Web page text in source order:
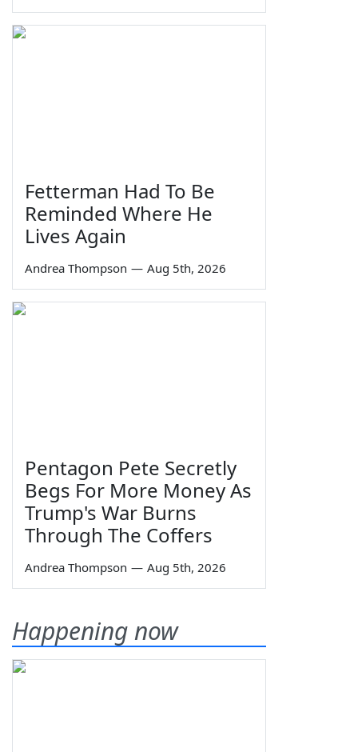
Fetterman Had To Be
Reminded Where He
Lives Again
Andrea Thompson — Aug 5th, 2026
Pentagon Pete Secretly
Begs For More Money As
Trump's War Burns
Through The Coffers
Andrea Thompson — Aug 5th, 2026
Happening now